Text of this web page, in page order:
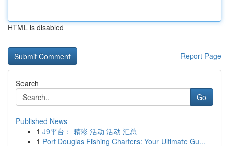
HTML is disabled
Report Page
Search
Go
Published News
1 J9平台： 精彩 活动 活动 汇总
1 Port Douglas Fishing Charters: Your Ultimate Gu...